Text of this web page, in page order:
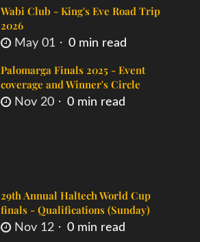
Wabi Club - King's Eve Road Trip
2026
May 01 0 min read
Palomarga Finals 2025 - Event
coverage and Winner's Circle
Nov 20 0 min read
29th Annual Haltech World Cup
finals - Qualifications (Sunday)
Nov 12 0 min read